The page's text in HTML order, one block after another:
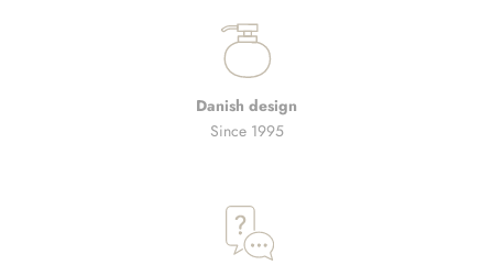
Danish design
Since 1995